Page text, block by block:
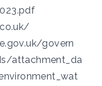
govern
attachment_da